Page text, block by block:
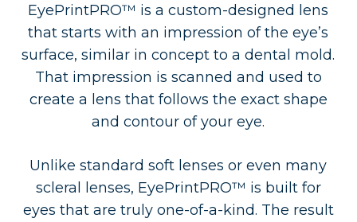
EyePrintPRO™ is a custom-designed lens
that starts with an impression of the eye’s
surface, similar in concept to a dental mold.
That impression is scanned and used to
create a lens that follows the exact shape
and contour of your eye.
Unlike standard soft lenses or even many
scleral lenses, EyePrintPRO™ is built for
eyes that are truly one-of-a-kind. The result